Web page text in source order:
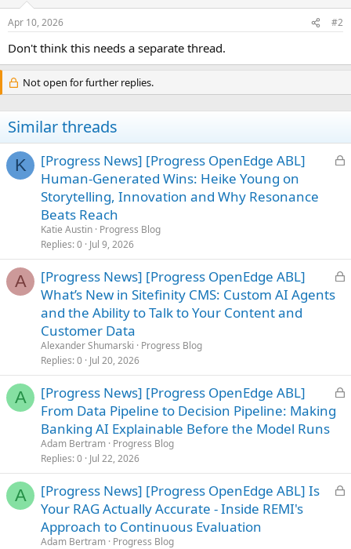
Apr 10, 2026 #2
Don't think this needs a separate thread.
Not open for further replies.
Similar threads
K
L
[Progress News] [Progress OpenEdge ABL]
Human-Generated Wins: Heike Young on
Storytelling, Innovation and Why Resonance
Beats Reach
Katie Austin Progress Blog
Replies 0 Jul 9, 2026
A
L
[Progress News] [Progress OpenEdge ABL]
What’s New in Sitefinity CMS: Custom AI Agents
and the Ability to Talk to Your Content and
Customer Data
Alexander Shumarski
Progress Blog
Replies 0 Jul 20, 2026
A
L
d
[Progress News] [Progress OpenEdge ABL]
From Data Pipeline to Decision Pipeline: Making
Banking AI Explainable Before the Model Runs
Adam Bertram Progress Blog
Replies 0 Jul 22, 2026
A
L
[Progress News] [Progress OpenEdge ABL] Is
Your RAG Actually Accurate - Inside REMI's
Approach to Continuous Evaluation
Adam Bertram Progress Blog